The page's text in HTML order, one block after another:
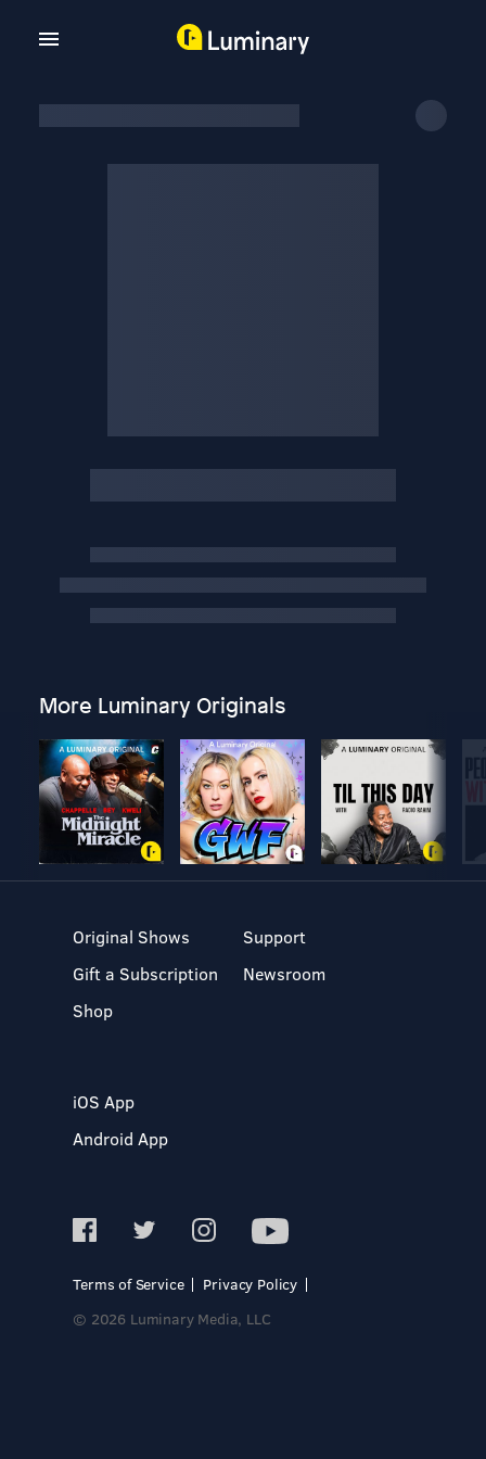
More Luminary Originals
Original Shows
Gift a Subscription
Shop
Support
Newsroom
iOS App
Android App
Terms of Service
Privacy Policy
© 2026 Luminary Media, LLC